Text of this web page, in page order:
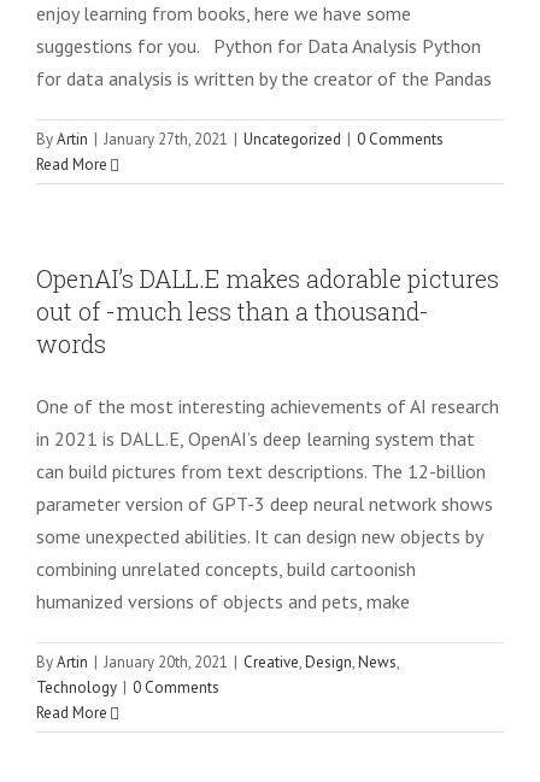
enjoy learning from books, here we have some
suggestions for you. Python for Data Analysis Python
for data analysis is written by the creator of the Pandas
ByArtin | January 27th, 2021 | Uncategorized | 0 Comments
Read More
OpenAI’s DALL.E makes adorable pictures
out of -much less than a thousand-
words
One of the most interesting achievements of AI research
in 2021 is DALL.E, OpenAI’s deep learning system that
can build pictures from text descriptions. The 12-billion
parameter version of GPT-3 deep neural network shows
some unexpected abilities. It can design new objects by
combining unrelated concepts, build cartoonish
humanized versions of objects and pets, make
ByArtin | January 20th, 2021 | Creative,Design,News,
Technology | 0 Comments
Read More